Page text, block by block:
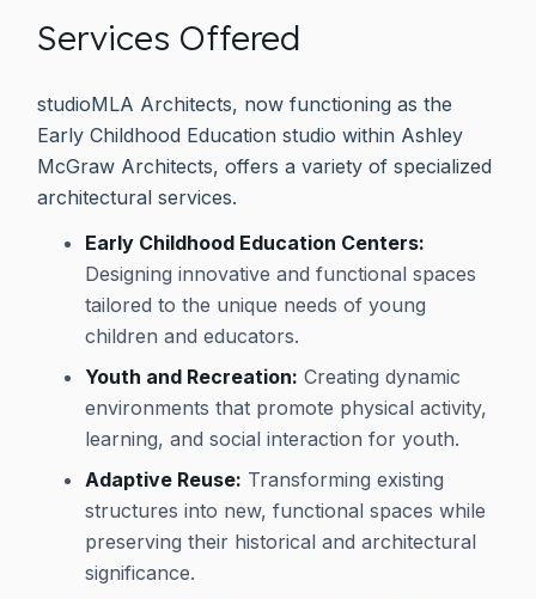
Services Offered
studioMLA Architects, now functioning as the
Early Childhood Education studio within Ashley
McGraw Architects, offers a variety of specialized
architectural services.
Early Childhood Education Centers:
Designing innovative and functional spaces
tailored to the unique needs of young
children and educators.
Youth and Recreation: Creating dynamic
environments that promote physical activity,
learning, and social interaction for youth.
Adaptive Reuse: Transforming existing
structures into new, functional spaces while
preserving their historical and architectural
significance.